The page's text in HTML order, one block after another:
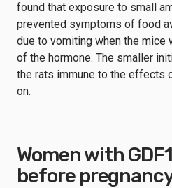
found that exposure to small
prevented symptoms of food
due to vomiting when the mice
of the hormone. The smaller
the rats immune to the effects
on.
Women with
before